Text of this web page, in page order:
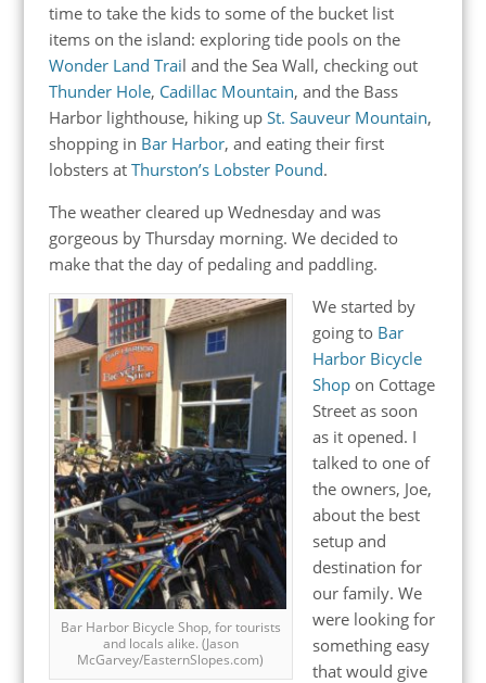
time to take the kids to some of the bucket list
items on the island: exploring tide pools on the
Wonder Land Trail and the Sea Wall, checking out
Thunder Hole, Cadillac Mountain, and the Bass
Harbor lighthouse, hiking up St. Sauveur Mountain,
shopping in Bar Harbor, and eating their first
lobsters at Thurston’s Lobster Pound.
The weather cleared up Wednesday and was
gorgeous by Thursday morning. We decided to
make that the day of pedaling and paddling.
Bar Harbor Bicycle Shop, for tourists
and locals alike. (Jason
McGarvey/EasternSlopes.com)
We started by
going to Bar
Harbor Bicycle
Shopon Cottage
Street as soon
as it opened. I
talked to one of
the owners, Joe,
about the best
setup and
destination for
our family. We
were looking for
something easy
that would give